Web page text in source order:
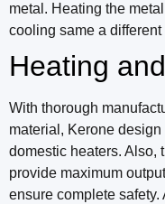
metal. Heating the
cooling same a
Heating
With thorough
material, Kerone
domestic heaters. Also,
provide maximum
ensure complete